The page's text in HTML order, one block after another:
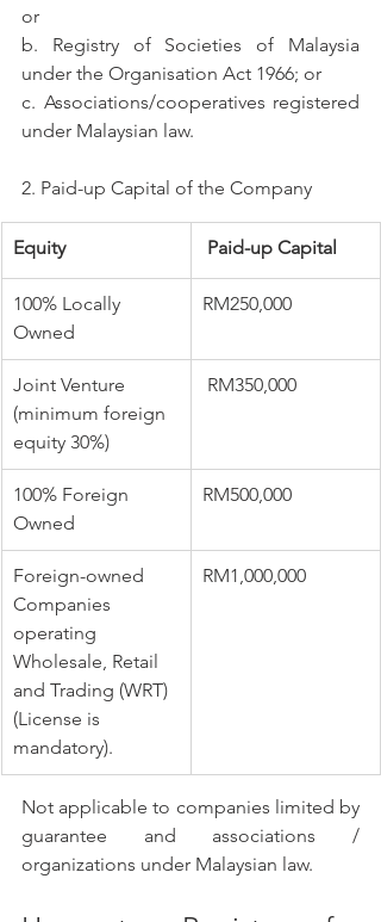
or
b. Registry of Societies of Malaysia
under the Organisation Act 1966; or
c. Associations/cooperatives registered
under Malaysian law.
2. Paid-up Capital of the Company
Equity ​ Paid-up Capital
​100% Locally
Owned
​RM250,000
​Joint Venture
(minimum foreign
equity 30%)
RM350,000
​100% Foreign
Owned
​RM500,000
​Foreign-owned
Companies
operating
Wholesale, Retail
and Trading (WRT)
(License is
mandatory).
​RM1,000,000
Not applicable to companies limited by
guarantee and associations /
organizations under Malaysian law.